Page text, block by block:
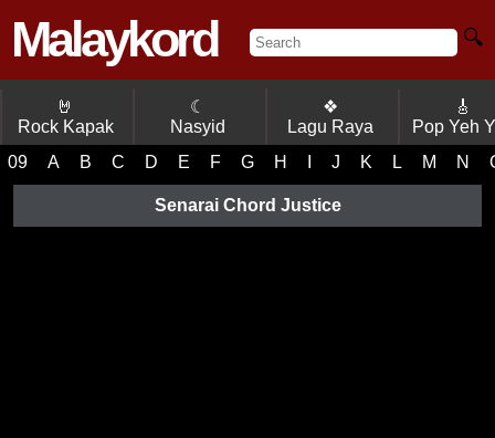
Malaykord 🔍
🤘
Rock Kapak
☾
Nasyid
❖
Lagu Raya
🎸
Pop Yeh
09
A B C D E F G H J K L M N
Senarai Chord Justice